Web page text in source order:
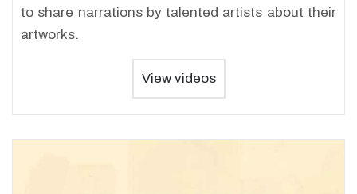
to share narrations by talented artists about their
artworks.
View videos